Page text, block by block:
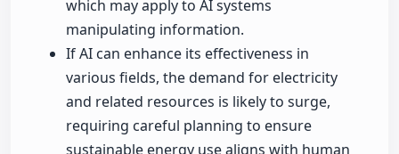
which may apply to AI systems
manipulating information.
If AI can enhance its effectiveness in
various fields, the demand for electricity
and related resources is likely to surge,
requiring careful planning to ensure
sustainable energy use aligns with human